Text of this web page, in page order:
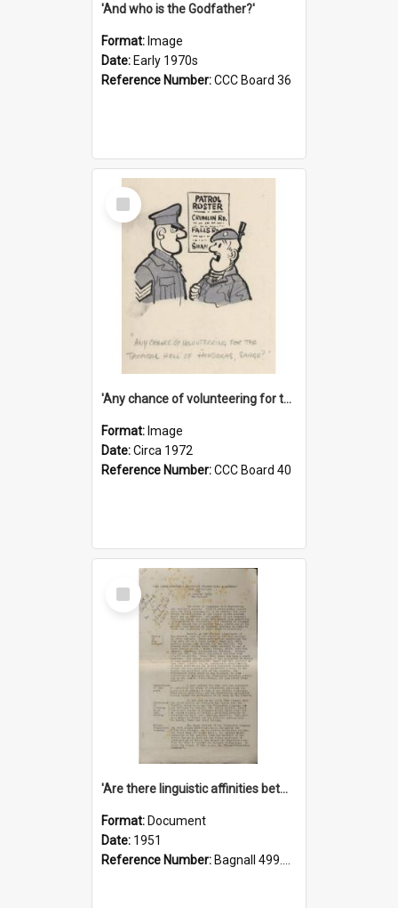
'And who is the Godfather?'
Format: Image
Date: Early 1970s
Reference Number:CCC Board 36
Select
Item
'Any chance of volunteering for the tropical hell of Honduras, Sarge?'
Format: Image
Date:Circa 1972
Reference Number:CCC Board 40
Select
Item
'Are there linguistic affinities between Maori and Kannada?' some reflections by V. Lakshmi Pathy of New Zealand
Format: Document
Date: 1951
Reference Number: Bagnall 499.4422494814 Pat